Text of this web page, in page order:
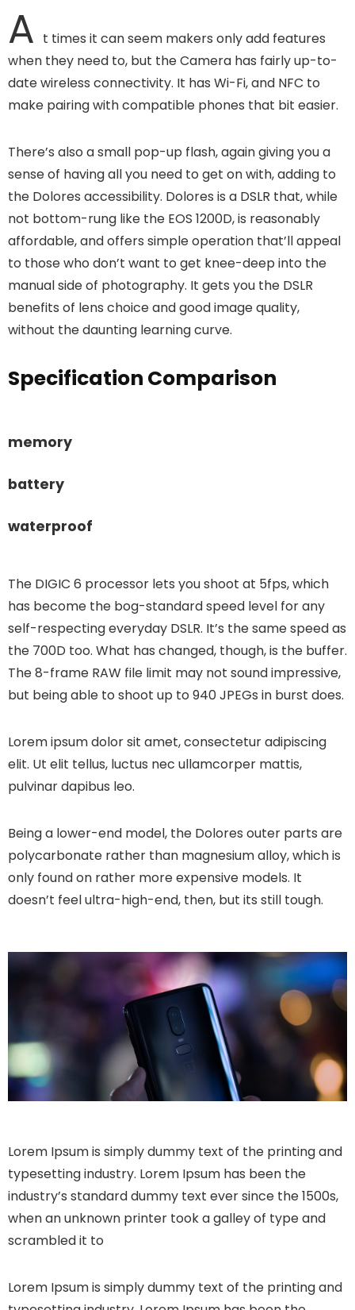
A t times it can seem makers only add features
when they need to, but the Camera has fairly up-to-
date wireless connectivity. It has Wi-Fi, and NFC to
make pairing with compatible phones that bit easier.
There’s also a small pop-up flash, again giving you a
sense of having all you need to get on with, adding to
the Dolores accessibility. Dolores is a DSLR that, while
not bottom-rung like the EOS 1200D, is reasonably
affordable, and offers simple operation that’ll appeal
to those who don’t want to get knee-deep into the
manual side of photography. It gets you the DSLR
benefits of lens choice and good image quality,
without the daunting learning curve.
Specification Comparison
memory
battery
waterproof
The DIGIC 6 processor lets you shoot at 5fps, which
has become the bog-standard speed level for any
self-respecting everyday DSLR. It’s the same speed as
the 700D too. What has changed, though, is the buffer.
The 8-frame RAW file limit may not sound impressive,
but being able to shoot up to 940 JPEGs in burst does.
Lorem ipsum dolor sit amet, consectetur adipiscing
elit. Ut elit tellus, luctus nec ullamcorper mattis,
pulvinar dapibus leo.
Being a lower-end model, the Dolores outer parts are
polycarbonate rather than magnesium alloy, which is
only found on rather more expensive models. It
doesn’t feel ultra-high-end, then, but its still tough.
Lorem Ipsum is simply dummy text of the printing and
typesetting industry. Lorem Ipsum has been the
industry’s standard dummy text ever since the 1500s,
when an unknown printer took a galley of type and
scrambled it to
Lorem Ipsum is simply dummy text of the printing and